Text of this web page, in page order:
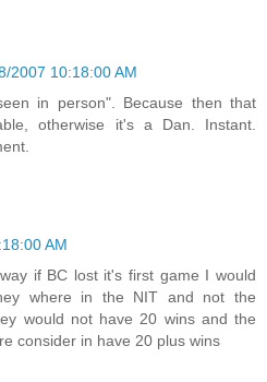
2007 10:18:00 AM
in person". Because then that
otherwise it's a Dan. Instant.
AM
if BC lost it's first game I would
where in the NIT and not the
would not have 20 wins and the
consider in have 20 plus wins